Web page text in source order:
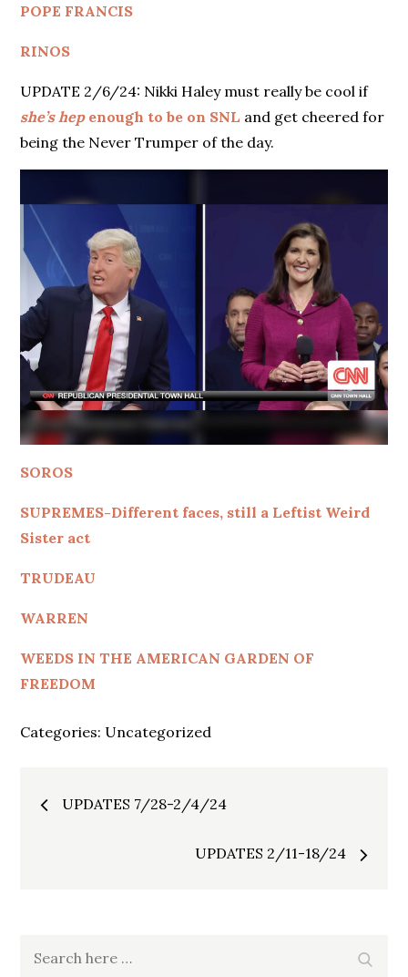
POPE FRANCIS
RINOS
UPDATE 2/6/24: Nikki Haley must really be cool if
she’s hepenough to be on SNL and get cheered for
being the Never Trumper of the day.
SOROS
SUPREMES-Different faces, still a Leftist Weird
Sister act
TRUDEAU
WARREN
WEEDS IN THE AMERICAN GARDEN OF
FREEDOM
Categories: Uncategorized
Post
navigation
UPDATES 7/28-2/4/24
UPDATES 2/11-18/24